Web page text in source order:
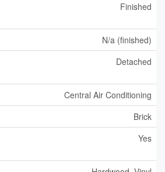
Finished
N/a (finished)
Detached
Central Air Conditioning
Brick
Yes